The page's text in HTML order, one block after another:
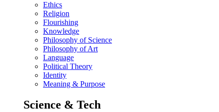
Ethics
Religion
Flourishing
Knowledge
Philosophy of Science
Philosophy of Art
Language
Political Theory
Identity
Meaning & Purpose
Science & Tech